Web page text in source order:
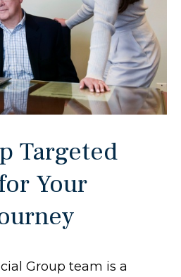
Targeted
Your
Group team is a